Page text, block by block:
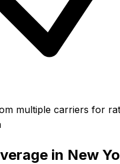
multiple carriers for
in New